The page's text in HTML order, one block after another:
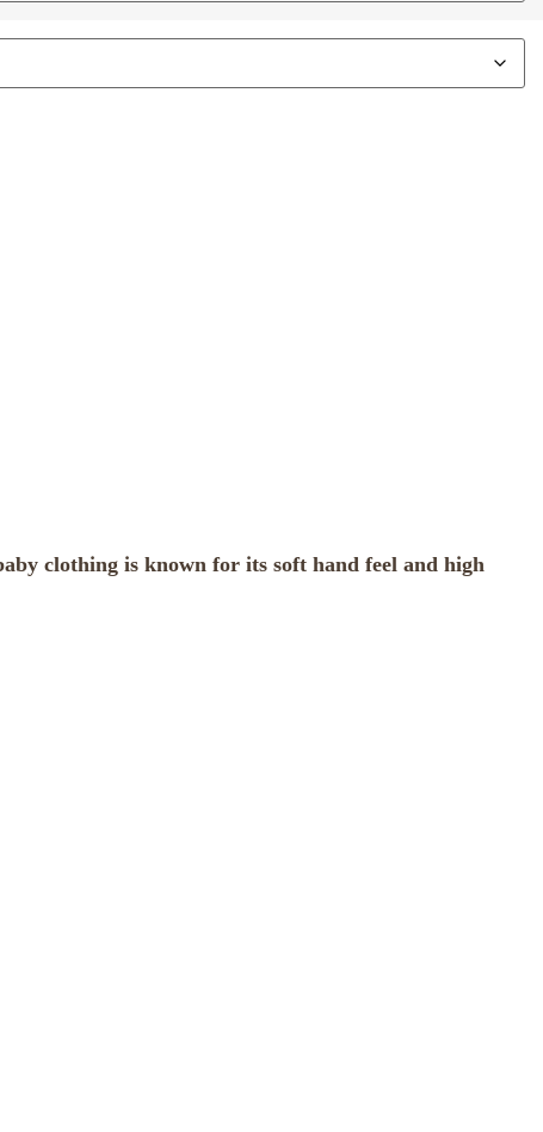
clothing is known for its soft hand feel and high